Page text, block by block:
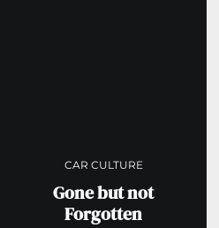
CAR CULTURE
Gone but not
Forgotten